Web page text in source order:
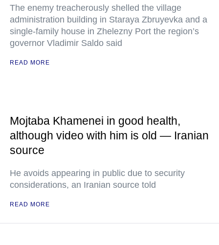
The enemy treacherously shelled the village
administration building in Staraya Zbruyevka and a
single-family house in Zhelezny Port the region’s
governor Vladimir Saldo said
READ MORE
Mojtaba Khamenei in good health,
although video with him is old — Iranian
source
He avoids appearing in public due to security
considerations, an Iranian source told
READ MORE